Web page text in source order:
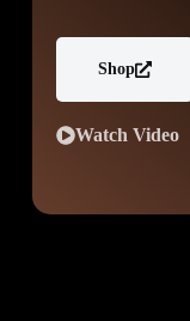
Shop
Watch Video